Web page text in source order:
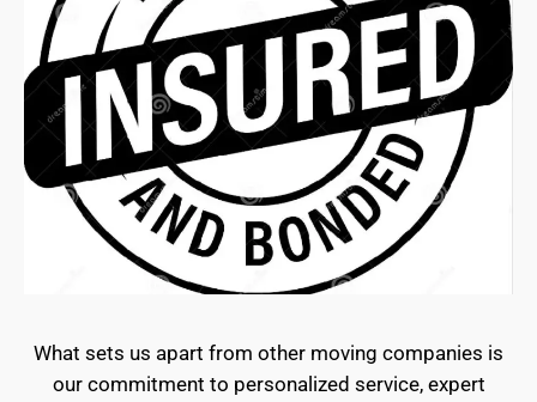
What sets us apart from other moving companies is
our commitment to personalized service, expert